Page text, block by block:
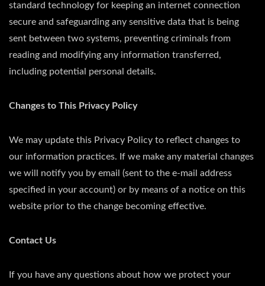
standard technology for keeping an internet connection
secure and safeguarding any sensitive data that is being
sent between two systems, preventing criminals from
reading and modifying any information transferred,
including potential personal details.
Changes to This Privacy Policy
We may update this Privacy Policy to reflect changes to
our information practices. If we make any material changes
we will notify you by email (sent to the e-mail address
specified in your account) or by means of a notice on this
website prior to the change becoming effective.
Contact Us
If you have any questions about how we protect your